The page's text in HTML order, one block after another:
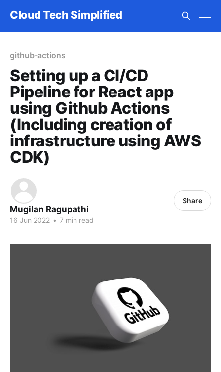
Cloud Tech Simplified
github-actions
Setting up a CI/CD
Pipeline for React app
using Github Actions
(Including creation of
infrastructure using AWS
CDK)
Mugilan Ragupathi
16 Jun 2022 • 7 min read
Share